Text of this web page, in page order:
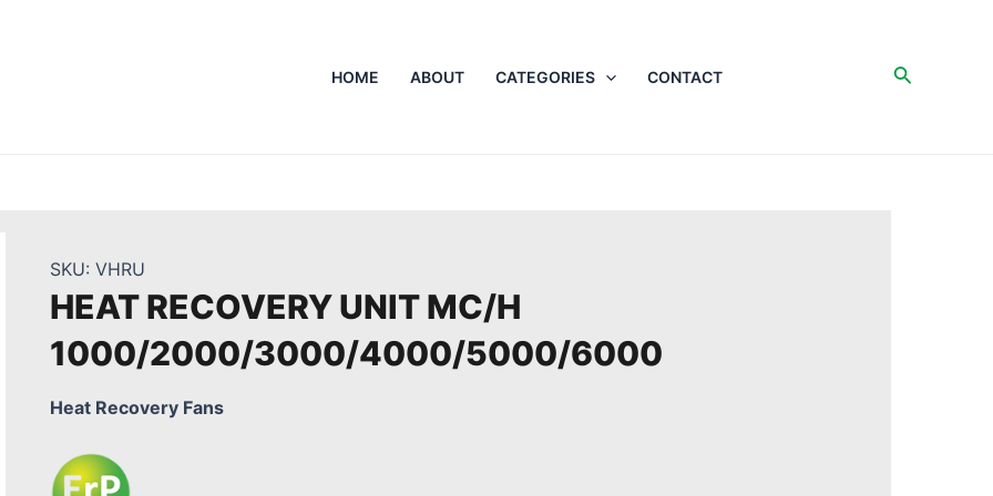
HOME ABOUT CATEGORIES CONTACT Search
SKU: VHRU
HEAT RECOVERY UNIT MC/H
1000/2000/3000/4000/5000/6000
Heat Recovery Fans